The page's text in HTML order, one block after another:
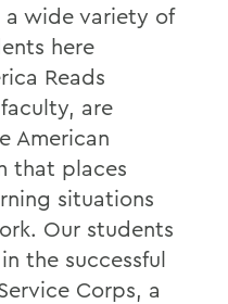
wide variety of
here
Reads
are
American
that places
situations
Our students
the successful
Corps, a